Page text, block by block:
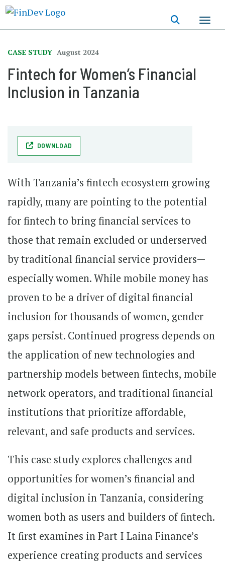
CASE STUDY August 2024
Fintech for Women’s Financial
Inclusion in Tanzania
DOWNLOAD
With Tanzania’s fintech ecosystem growing
rapidly, many are pointing to the potential
for fintech to bring financial services to
those that remain excluded or underserved
by traditional financial service providers—
especially women. While mobile money has
proven to be a driver of digital financial
inclusion for thousands of women, gender
gaps persist. Continued progress depends on
the application of new technologies and
partnership models between fintechs, mobile
network operators, and traditional financial
institutions that prioritize affordable,
relevant, and safe products and services.
This case study explores challenges and
opportunities for women’s financial and
digital inclusion in Tanzania, considering
women both as users and builders of fintech.
It first examines in Part I Laina Finance’s
experience creating products and services